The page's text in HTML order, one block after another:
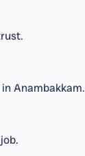
Anambakkam.